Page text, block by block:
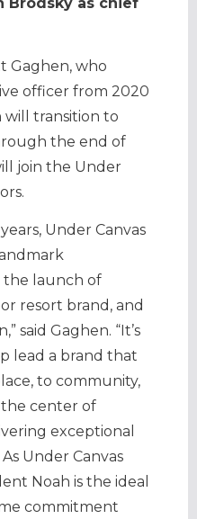
Gaghen, who
officer from 2020
will transition to
the end of
join the Under
Under Canvas
the launch of
resort brand, and
said Gaghen. “It’s
lead a brand that
to community,
center of
exceptional
Under Canvas
Noah is the ideal
commitment